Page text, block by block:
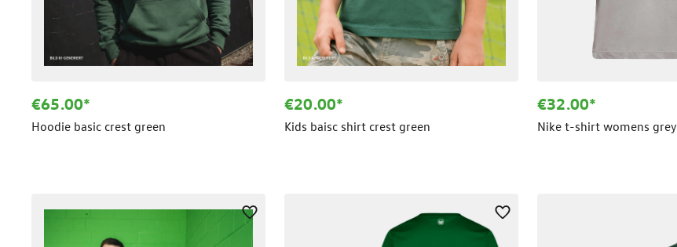
€65.00*
Hoodie basic crest green
€20.00*
Kids baisc shirt crest green
€32.00*
Nike t-shirt womens grey